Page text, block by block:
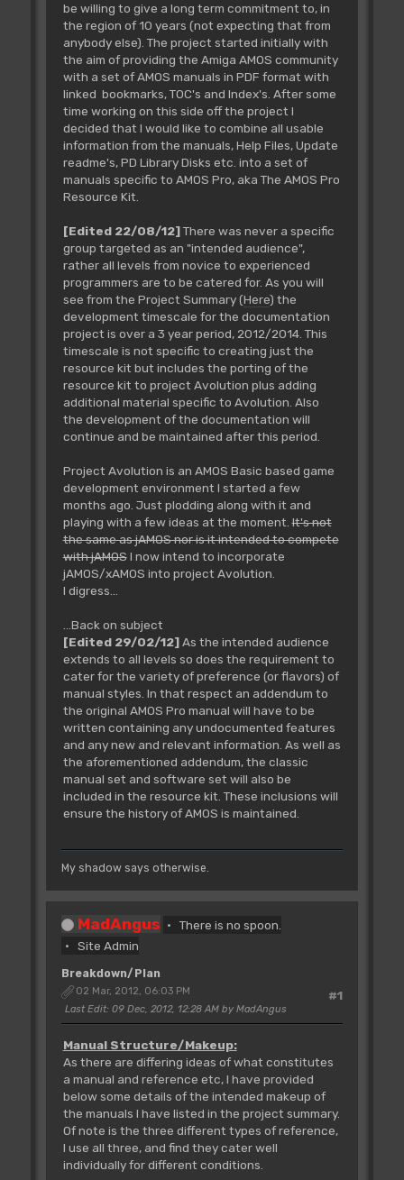
be willing to give a long term commitment to, in
the region of 10 years (not expecting that from
anybody else). The project started initially with
the aim of providing the Amiga AMOS community
with a set of AMOS manuals in PDF format with
linked bookmarks, TOC's and Index's. After some
time working on this side off the project I
decided that I would like to combine all usable
information from the manuals, Help Files, Update
readme's, PD Library Disks etc. into a set of
manuals specific to AMOS Pro, aka The AMOS Pro
Resource Kit.
[Edited 22/08/12]There was never a specific
group targeted as an "intended audience",
rather all levels from novice to experienced
programmers are to be catered for. As you will
see from the Project Summary (Here) the
development timescale for the documentation
project is over a 3 year period, 2012/2014. This
timescale is not specific to creating just the
resource kit but includes the porting of the
resource kit to project Avolution plus adding
additional material specific to Avolution. Also
the development of the documentation will
continue and be maintained after this period.
Project Avolution is an AMOS Basic based game
development environment I started a few
months ago. Just plodding along with it and
playing with a few ideas at the moment.It's not
the same as jAMOS nor is it intended to compete
with jAMOSI now intend to incorporate
jAMOS/xAMOS into project Avolution.
I digress...
...Back on subject
[Edited 29/02/12]As the intended audience
extends to all levels so does the requirement to
cater for the variety of preference (or flavors) of
manual styles. In that respect an addendum to
the original AMOS Pro manual will have to be
written containing any undocumented features
and any new and relevant information. As well as
the aforementioned addendum, the classic
manual set and software set will also be
included in the resource kit. These inclusions will
ensure the history of AMOS is maintained.
My shadow says otherwise.
MadAngus
There is no spoon.
Site Admin
Breakdown/Plan
#1
02 Mar, 2012, 06:03 PM
Last Edit: 09 Dec, 2012, 12:28 AM by MadAngus
Manual Structure/Makeup:
As there are differing ideas of what constitutes
a manual and reference etc, I have provided
below some details of the intended makeup of
the manuals I have listed in the project summary.
Of note is the three different types of reference,
I use all three, and find they cater well
individually for different conditions.